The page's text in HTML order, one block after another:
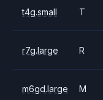
t4g.small T
r7g.large R
m6gd.large M